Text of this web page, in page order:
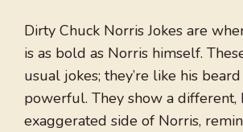
Dirty Chuck Norris Jokes are
is as bold as Norris himself.
usual jokes; they’re like his
powerful. They show a different,
exaggerated side of Norris,